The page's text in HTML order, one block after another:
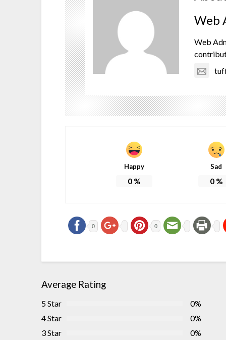
Web
Web
Happy
0 %
Sad
0%
0 0
Average Rating
5 Star
0%
4 Star
0%
3 Star
0%